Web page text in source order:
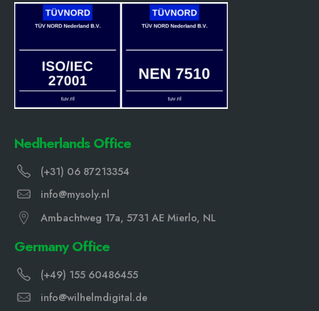
Nedherlands Office
(+31) 06 87213354
info@mysoly.nl
Ambachtweg 17a, 5731 AE Mierlo, NL
Germany Office
(+49) 155 60486455
info@wilhelmdigital.de